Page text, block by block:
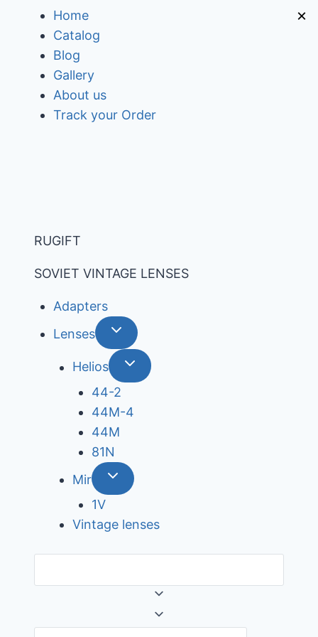
Home
Catalog
Blog
Gallery
About us
Track your Order
RUGIFT
SOVIET VINTAGE LENSES
Adapters
Lenses
Helios
44-2
44М-4
44М
81N
Mir
1V
Vintage lenses
×